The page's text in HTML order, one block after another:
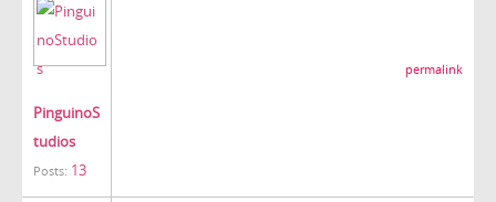
PinguinoS
tudios
Posts: 13
permalink